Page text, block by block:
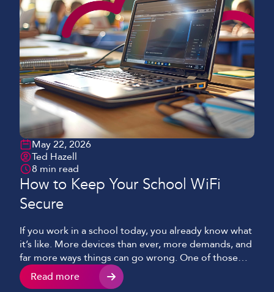
May 22, 2026
Ted Hazell
8 min read
How to Keep Your School WiFi
Secure
If you work in a school today, you already know what
it’s like. More devices than ever, more demands, and
far more ways things can go wrong. One of those
being potentially the single most important aspect
of keeping classes, students and staff connected –
Read more